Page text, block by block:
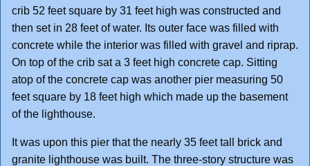
crib 52 feet square by 31 feet high was constructed and
then set in 28 feet of water. Its outer face was filled with
concrete while the interior was filled with gravel and riprap.
On top of the crib sat a 3 feet high concrete cap. Sitting
atop of the concrete cap was another pier measuring 50
feet square by 18 feet high which made up the basement
of the lighthouse.
It was upon this pier that the nearly 35 feet tall brick and
granite lighthouse was built. The three-story structure was